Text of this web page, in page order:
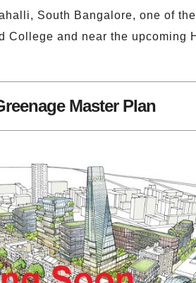
South Bangalore, one of
and near the upcoming
Master Plan